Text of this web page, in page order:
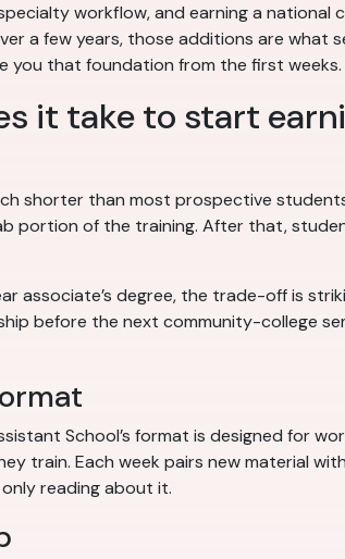
workflow, and earning a
a few years, those additions are what
you that foundation from the first weeks.
it take to start
shorter than most prospective
portion of the training. After that,
associate’s degree, the trade-off is
before the next community-college
School’s format is designed for
train. Each week pairs new material
reading about it.